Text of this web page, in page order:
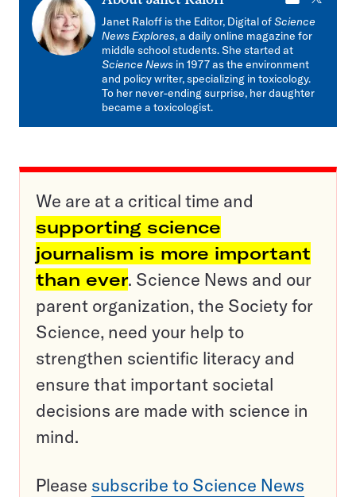
mail
Janet Raloff is the Editor, Digital ofScience
News Explores, a daily online magazine for
middle school students. She started at
Science News in 1977 as the environment
and policy writer, specializing in toxicology.
To her never-ending surprise, her daughter
became a toxicologist.
We are at a critical time and
supporting science
journalism is more important
than ever. Science News and our
parent organization, the Society for
Science, need your help to
strengthen scientific literacy and
ensure that important societal
decisions are made with science in
mind.
Please subscribe to Science News